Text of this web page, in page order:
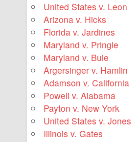
United States v. Leon
Arizona v. Hicks
Florida v. Jardines
Maryland v. Pringle
Maryland v. Buie
Argersinger v. Hamlin
Adamson v. California
Powell v. Alabama
Payton v. New York
United States v. Jones
Illinois v. Gates